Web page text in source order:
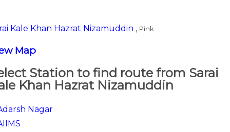
Kale Khan Hazrat Nizamuddin , Pink
Map
Station to find route from Sarai
Khan Hazrat Nizamuddin
Nagar